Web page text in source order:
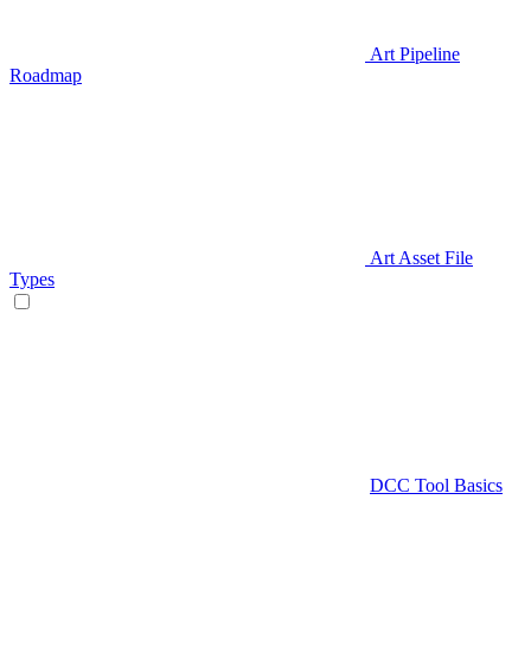
Art Pipeline
Roadmap
Art Asset File
Types
DCC Tool Basics